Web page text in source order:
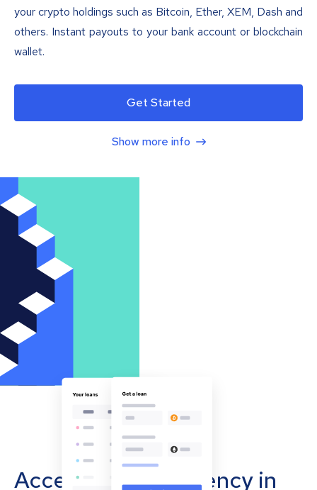
your crypto holdings such as Bitcoin, Ether, XEM, Dash and
others. Instant payouts to your bank account or blockchain
wallet.
Get Started
Show more info
Accept cryptocurrency in